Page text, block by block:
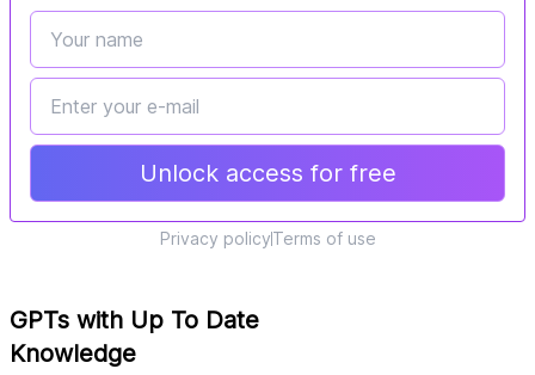
GPTs with Up To Date
Knowledge
Unlock access for free
Privacy policyTerms of use